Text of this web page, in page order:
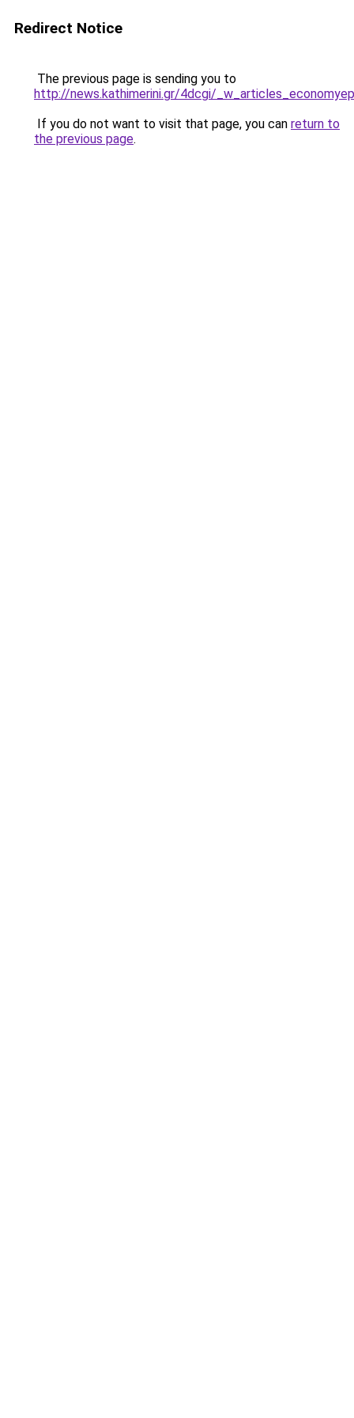
Redirect Notice
The previous page is sending you to
http://news.kathimerini.gr/4dcgi/
If you do not want to visit that page, you can return to
the previous page.